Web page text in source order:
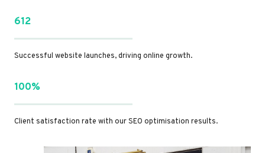
612
Successful website launches, driving online growth.
100%
Client satisfaction rate with our SEO optimisation results.